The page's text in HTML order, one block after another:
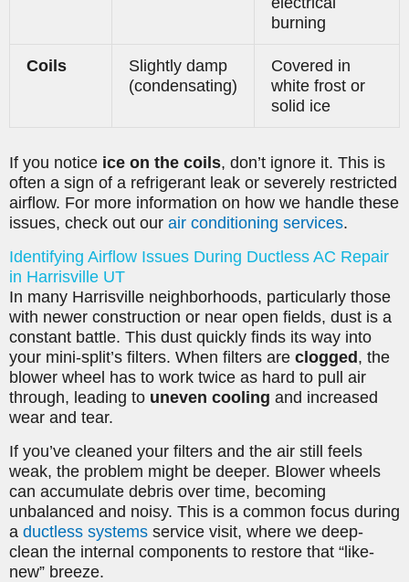
burning
Coils
Slightly damp
(condensating)
Covered in
white frost or
solid ice
If you notice ice on the coils, don’t ignore it. This is
often a sign of a refrigerant leak or severely restricted
airflow. For more information on how we handle these
issues, check out our air conditioning services.
Identifying Airflow Issues During Ductless AC Repair
in Harrisville UT
In many Harrisville neighborhoods, particularly those
with newer construction or near open fields, dust is a
constant battle. This dust quickly finds its way into
your mini-split’s filters. When filters are clogged, the
blower wheel has to work twice as hard to pull air
through, leading to uneven cooling and increased
wear and tear.
If you’ve cleaned your filters and the air still feels
weak, the problem might be deeper. Blower wheels
can accumulate debris over time, becoming
unbalanced and noisy. This is a common focus during
a ductless systems service visit, where we deep-
clean the internal components to restore that “like-
new” breeze.